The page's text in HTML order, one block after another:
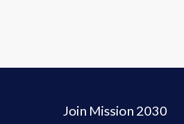
Join Mission 2030